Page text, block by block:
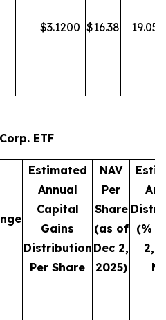
$3.1200 $16.38 19.05
ETF
Estimated
Annual
Capital
Gains
Distribution
Per Share
NAV
Per
Share
(as of
Dec 2,
2025)
(%
2,